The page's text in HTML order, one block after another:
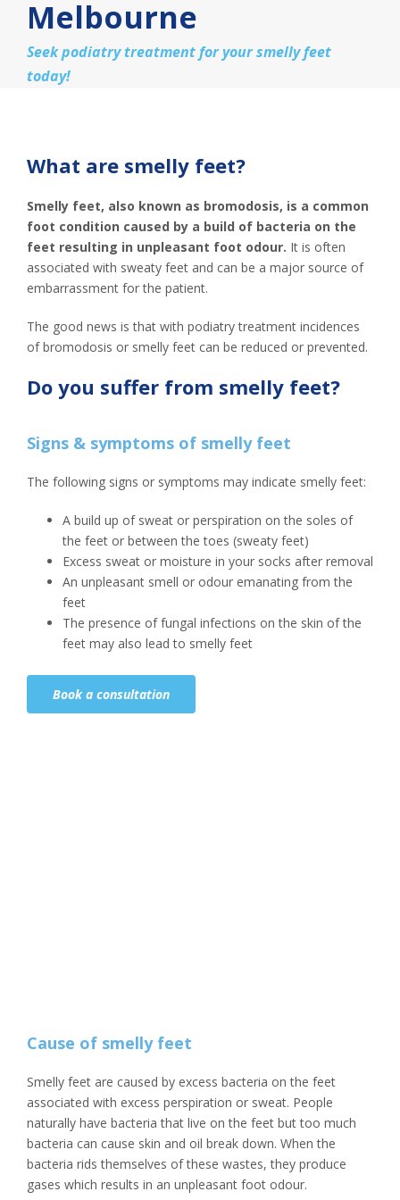
Melbourne
Seek podiatry treatment for your smelly feet
today!
What are smelly feet?
Smelly feet, also known as bromodosis, is a common
foot condition caused by a build of bacteria on the
feet resulting in unpleasant foot odour. It is often
associated with sweaty feet and can be a major source of
embarrassment for the patient.
The good news is that with podiatry treatment incidences
of bromodosis or smelly feet can be reduced or prevented.
Do you suffer from smelly feet?
Signs & symptoms of smelly feet
The following signs or symptoms may indicate smelly feet:
A build up of sweat or perspiration on the soles of
the feet or between the toes (sweaty feet)
Excess sweat or moisture in your socks after removal
An unpleasant smell or odour emanating from the
feet
The presence of fungal infections on the skin of the
feet may also lead to smelly feet
Book a consultation
Cause of smelly feet
Smelly feet are caused by excess bacteria on the feet
associated with excess perspiration or sweat. People
naturally have bacteria that live on the feet but too much
bacteria can cause skin and oil break down. When the
bacteria rids themselves of these wastes, they produce
gases which results in an unpleasant foot odour.